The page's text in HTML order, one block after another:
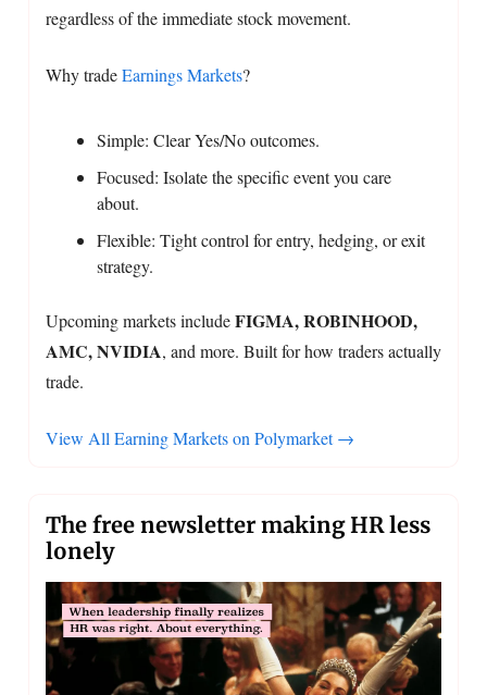
regardless of the immediate stock movement.
Why tradeEarnings Markets?
Simple: Clear Yes/No outcomes.
Focused: Isolate the specific event you care
about.
Flexible: Tight control for entry, hedging, or exit
strategy.
Upcoming markets includeFIGMA, ROBINHOOD,
AMC, NVIDIA, and more. Built for how traders actually
trade.
View All Earning Markets on Polymarket →
The free newsletter making HR less
lonely